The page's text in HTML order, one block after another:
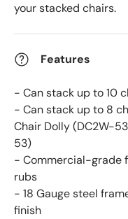
your stacked chairs.
Features
- Can stack up to 10
- Can stack up to 8
Chair Dolly (DC2W-
53)
- Commercial-grade
rubs
- 18 Gauge steel
finish